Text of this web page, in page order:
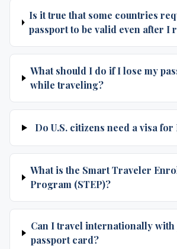
Is it true that some countries
passport to be valid even after I
What should I do if I lose my
while traveling?
Do U.S. citizens need a visa for
What is the Smart Traveler
Program (STEP)?
Can I travel internationally with
passport card?